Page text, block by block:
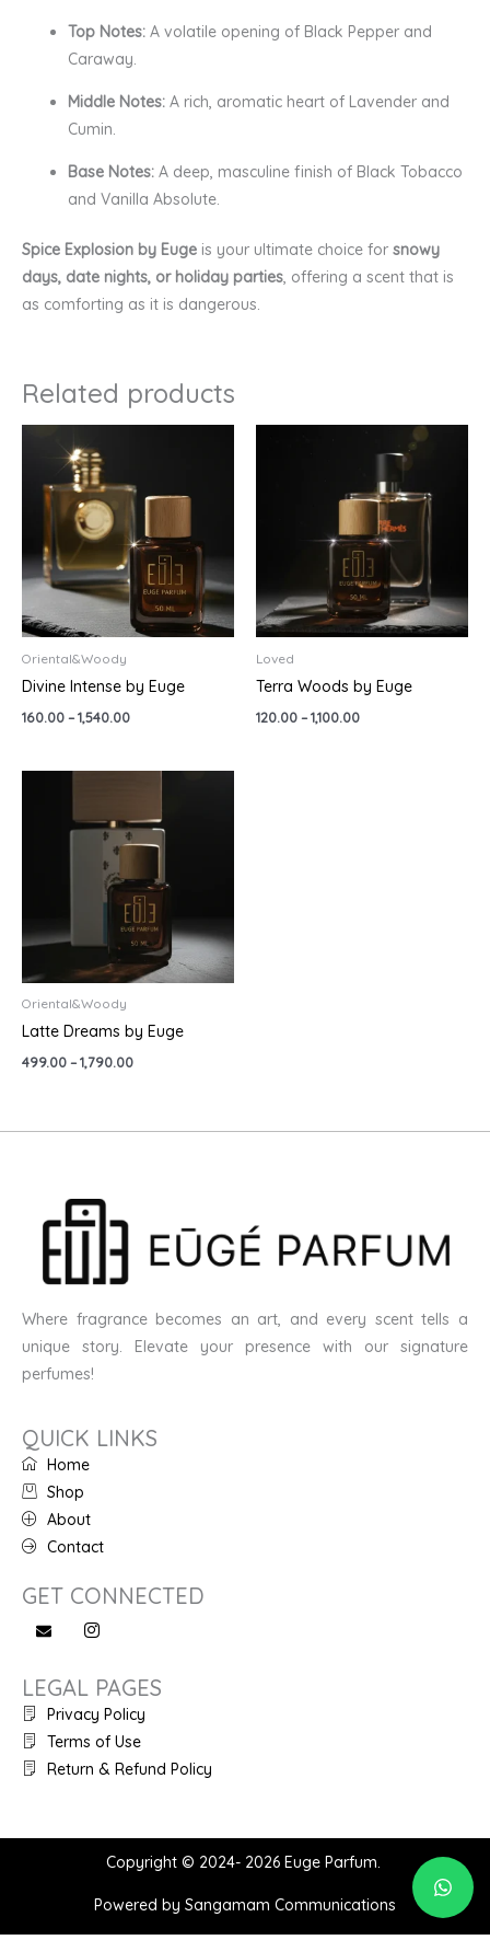
Top Notes: A volatile opening of Black Pepper and
Caraway.
Middle Notes: A rich, aromatic heart of Lavender and
Cumin.
Base Notes: A deep, masculine finish of Black Tobacco
and Vanilla Absolute.
Spice Explosion by Euge is your ultimate choice for snowy
days, date nights, or holiday parties, offering a scent that is
as comforting as it is dangerous.
Related products
Oriental&Woody
Divine Intense by Euge
160.00–1,540.00
through
₹1,540.00
Loved
Terra Woods by Euge
120.00–1,100.00
range:
through
₹1,100.00
Oriental&Woody
Latte Dreams by Euge
499.00–1,790.00
through
₹1,790.00
Where fragrance becomes an art, and every scent tells a
unique story. Elevate your presence with our signature
perfumes!
QUICK LINKS
Home
Shop
About
Contact
GET CONNECTED
LEGAL PAGES
Privacy Policy
Terms of Use
Return & Refund Policy
Copyright © 2024- 2026 Euge Parfum.
Powered by Sangamam Communications